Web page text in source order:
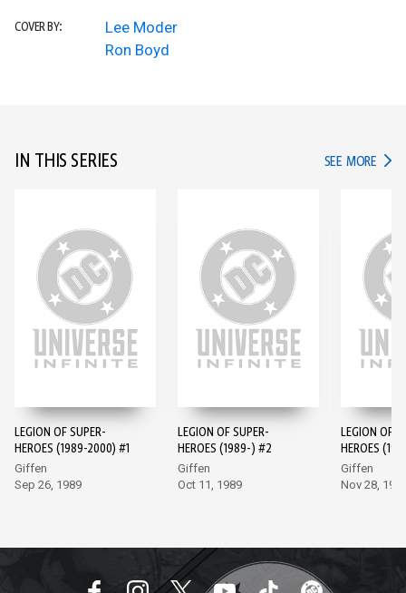
COVER BY:
Lee Moder
Ron Boyd
IN THIS SERIES SEE MORE IN
LEGION OF SUPER-
HEROES (1989-2000) #1
Giffen
Sep 26, 1989
LEGION OF SUPER-
HEROES (1989-) #2
Giffen
Oct 11, 1989
LEGION OF
HEROES
Giffen
Nov 28,